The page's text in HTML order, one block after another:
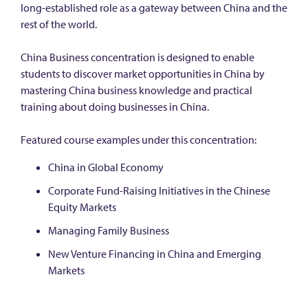
long-established role as a gateway between China and the
rest of the world.
China Business concentration is designed to enable
students to discover market opportunities in China by
mastering China business knowledge and practical
training about doing businesses in China.
Featured course examples under this concentration:
China in Global Economy
Corporate Fund-Raising Initiatives in the Chinese
Equity Markets
Managing Family Business
New Venture Financing in China and Emerging
Markets